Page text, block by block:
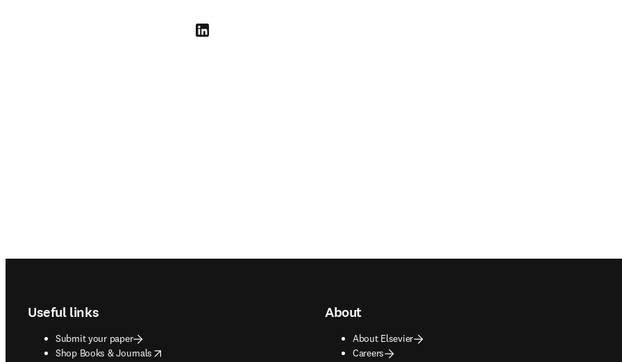
LinkedIn opens in new tab/window
Useful links
Submit your paper
Shop Books & Journals
opens in new tab/window
About
About Elsevier
Careers